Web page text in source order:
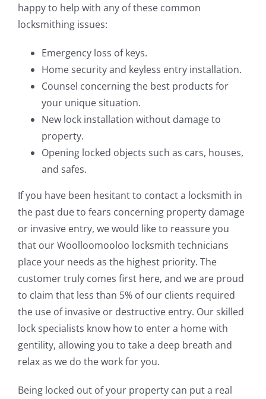
happy to help with any of these common
locksmithing issues:
Emergency loss of keys.
Home security and keyless entry installation.
Counsel concerning the best products for
your unique situation.
New lock installation without damage to
property.
Opening locked objects such as cars, houses,
and safes.
If you have been hesitant to contact a locksmith in
the past due to fears concerning property damage
or invasive entry, we would like to reassure you
that our Woolloomooloo locksmith technicians
place your needs as the highest priority. The
customer truly comes first here, and we are proud
to claim that less than 5% of our clients required
the use of invasive or destructive entry. Our skilled
lock specialists know how to enter a home with
gentility, allowing you to take a deep breath and
relax as we do the work for you.
Being locked out of your property can put a real